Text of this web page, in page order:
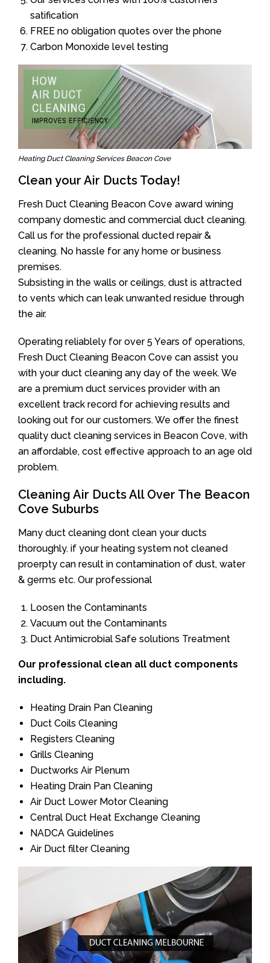
satification
FREE no obligation quotes over the phone
Carbon Monoxide level testing
Heating Duct Cleaning Services Beacon Cove
Clean your Air Ducts Today!
Fresh Duct Cleaning Beacon Cove award wining
company domestic and commercial duct cleaning.
Call us for the professional ducted repair &
cleaning. No hassle for any home or business
premises.
Subsisting in the walls or ceilings, dust is attracted
to vents which can leak unwanted residue through
the air.
Operating reliablely for over 5 Years of operations,
Fresh Duct Cleaning Beacon Cove can assist you
with your duct cleaning any day of the week. We
are a premium duct services provider with an
excellent track record for achieving results and
looking out for our customers. We offer the finest
quality duct cleaning services in Beacon Cove, with
an affordable, cost effective approach to an age old
problem.
Cleaning Air Ducts All Over The Beacon
Cove Suburbs
Many duct cleaning dont clean your ducts
thoroughly. if your heating system not cleaned
proerpty can result in contamination of dust, water
& germs etc. Our professional
Loosen the Contaminants
Vacuum out the Contaminants
Duct Antimicrobial Safe solutions Treatment
Our professional clean all duct components
including.
Heating Drain Pan Cleaning
Duct Coils Cleaning
Registers Cleaning
Grills Cleaning
Ductworks Air Plenum
Heating Drain Pan Cleaning
Air Duct Lower Motor Cleaning
Central Duct Heat Exchange Cleaning
NADCA Guidelines
Air Duct filter Cleaning